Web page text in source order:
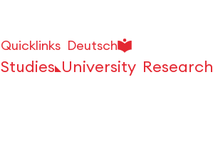
Quicklinks Deutsch
Studies University Research